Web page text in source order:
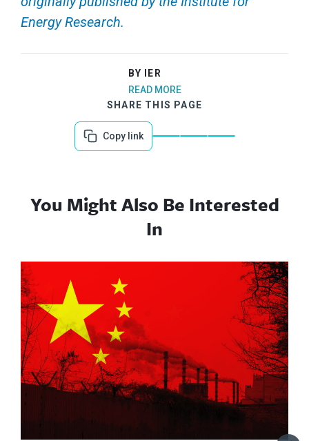
Energy Research.
BY IER
READ MORE
SHARE THIS PAGE
Copy link
You Might Also Be Interested
In